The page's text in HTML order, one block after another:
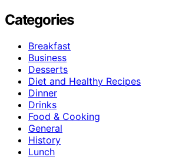
Categories
Breakfast
Business
Desserts
Diet and Healthy Recipes
Dinner
Drinks
Food & Cooking
General
History
Lunch